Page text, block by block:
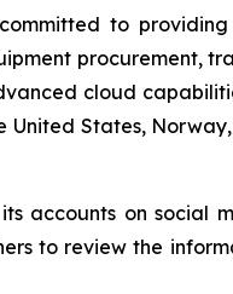
to providing
procurement,
cloud
States,
accounts on social
to review the